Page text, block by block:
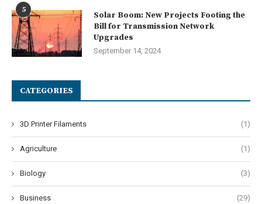
5
Solar Boom: New Projects Footing the
Bill for Transmission Network
Upgrades
September 14, 2024
CATEGORIES
3D Printer Filaments (1)
Agriculture (1)
Biology (3)
Business (29)